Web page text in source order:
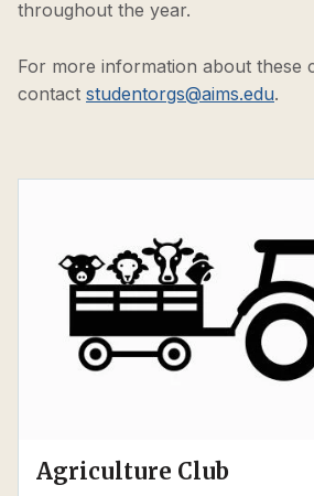
throughout the year.
For more information about these
contact studentorgs@aims.edu.
Agriculture Club